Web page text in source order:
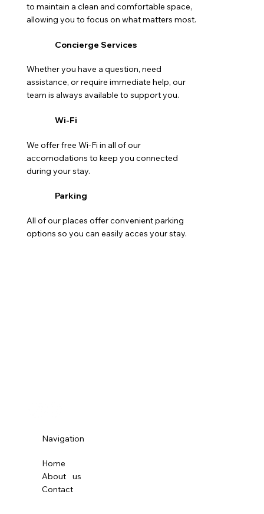
to maintain a clean and comfortable space,
allowing you to focus on what matters most.
Concierge Services
Whether you have a question, need
assistance, or require immediate help, our
team is always available to support you.
Wi-Fi
We offer free Wi-Fi in all of our
accomodations to keep you connected
during your stay.
Parking
All of our places offer convenient parking
options so you can easily acces your stay.
Navigation
Home
About
us
Contact